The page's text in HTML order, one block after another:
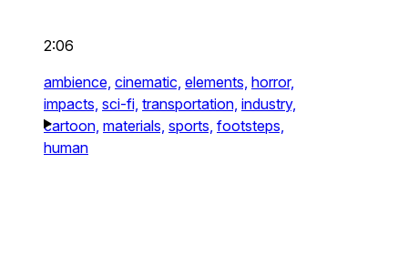
2:06
ambience, cinematic, elements, horror,
impacts, sci-fi, transportation, industry,
cartoon, materials, sports, footsteps,
human